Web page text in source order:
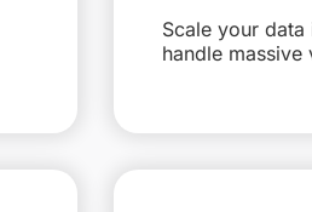
Scale your
handle massive